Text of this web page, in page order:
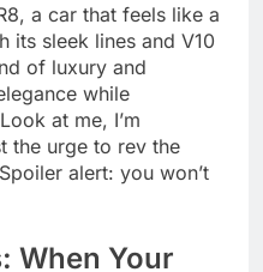
a car that feels like a
its sleek lines and V10
of luxury and
while
at me, I’m
the urge to rev the
alert: you won’t
When Your